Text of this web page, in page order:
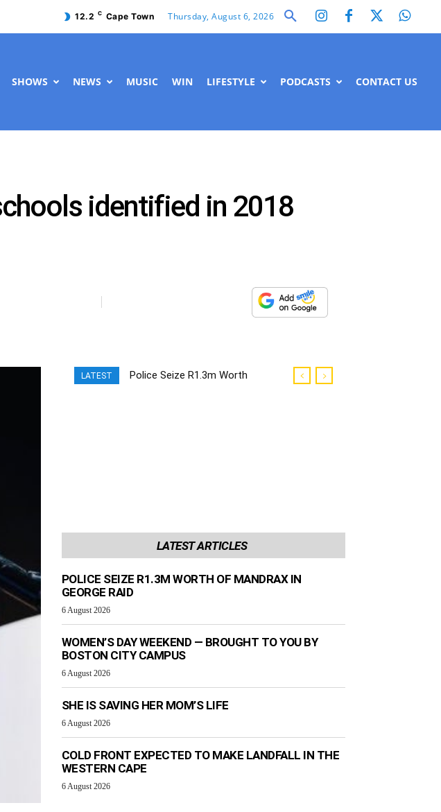
12.2 C Cape Town Thursday, August 6, 2026
SHOWS NEWS MUSIC WIN LIFESTYLE PODCASTS CONTACT US
identified in 2018
LATEST
Police Seize R1.3m Worth
LATEST ARTICLES
POLICE SEIZE R1.3M WORTH OF MANDRAX IN
GEORGE RAID
6 August 2026
WOMEN’S DAY WEEKEND — BROUGHT TO YOU BY
BOSTON CITY CAMPUS
6 August 2026
SHE IS SAVING HER MOM’S LIFE
6 August 2026
COLD FRONT EXPECTED TO MAKE LANDFALL IN THE
WESTERN CAPE
6 August 2026